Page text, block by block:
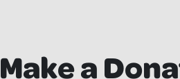
Make a